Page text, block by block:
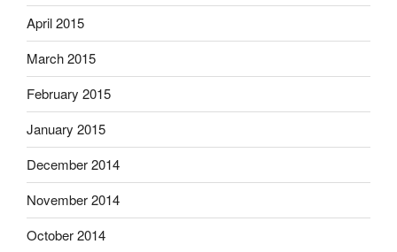
April 2015
March 2015
February 2015
January 2015
December 2014
November 2014
October 2014